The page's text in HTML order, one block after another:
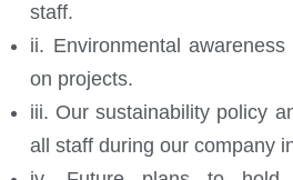
staff.
ii. Environmental
on projects.
iii. Our sustainability policy
all staff during our company